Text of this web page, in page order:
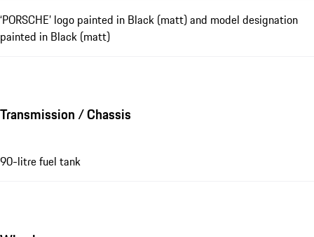
‘PORSCHE’ logo painted in Black (matt) and model designation
painted in Black (matt)
Transmission / Chassis
90-litre fuel tank